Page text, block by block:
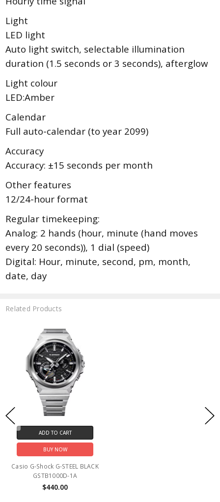
Light
LED light
Auto light switch, selectable illumination
duration (1.5 seconds or 3 seconds), afterglow
Light colour
LED:Amber
Calendar
Full auto-calendar (to year 2099)
Accuracy
Accuracy: ±15 seconds per month
Other features
12/24-hour format
Regular timekeeping:
Analog: 2 hands (hour, minute (hand moves
every 20 seconds)), 1 dial (speed)
Digital: Hour, minute, second, pm, month,
date, day
Related Products
ADD TO CART
BUY NOW
Casio G-Shock G-STEEL BLACK
GSTB1000D-1A
$440.00